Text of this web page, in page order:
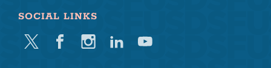
SOCIAL LINKS
Twitter FacebookInstagramLinkedinYoutube